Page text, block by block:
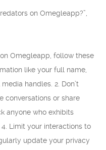
on Omegleapp?”,
Omegleapp, follow these
like your full name,
handles. 2. Don’t
conversations or share
anyone who exhibits
Limit your interactions to
update your privacy